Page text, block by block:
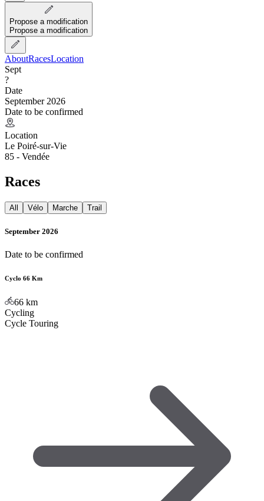
Propose a modification
Propose a modification
AboutRacesLocation
Sept
?
Date
September 2026
Date to be confirmed
Location
Le Poiré-sur-Vie
85 - Vendée
Races
All Vélo Marche Trail
September 2026
Date to be confirmed
Cyclo 66 Km
66 km
Cycling
Cycle Touring